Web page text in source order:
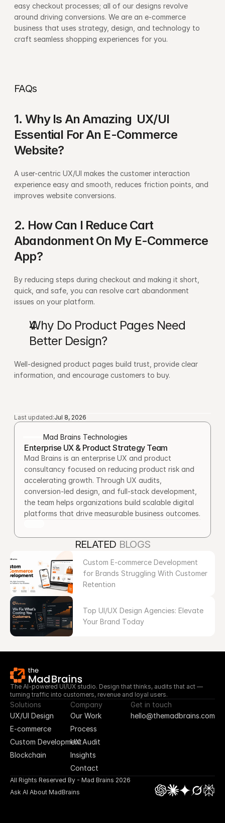
easy checkout processes; all of our designs revolve
around driving conversions. We are an e-commerce
business that uses strategy, design, and technology to
craft seamless shopping experiences for you.
FAQs
1. Why Is An Amazing  UX/UI
Essential For An E-Commerce
Website?
A user-centric UX/UI makes the customer interaction
experience easy and smooth, reduces friction points, and
improves website conversions.
2. How Can I Reduce Cart
Abandonment On My E-Commerce
App?
By reducing steps during checkout and making it short,
quick, and safe, you can resolve cart abandonment
issues on your platform.
Why Do Product Pages Need
Better Design?
Well-designed product pages build trust, provide clear
information, and encourage customers to buy.
Last updated:Jul 8, 2026
Mad Brains Technologies
Enterprise UX & Product Strategy Team
Mad Brains is an enterprise UX and product
consultancy focused on reducing product risk and
accelerating growth. Through UX audits,
conversion-led design, and full-stack development,
the team helps organizations build scalable digital
platforms that drive measurable business outcomes.
RELATED BLOGS
Custom E-commerce Development
for Brands Struggling With Customer
Retention
Top UI/UX Design Agencies: Elevate
Your Brand Today
The AI-powered UI/UX studio. Design that thinks, audits that act —
turning traffic into customers, revenue and loyal users.
Solutions
UX/UI Design
E-commerce
Custom Development
Blockchain
Company
Our Work
Process
UX Audit
Insights
Contact
Get in touch
hello@themadbrains.com
All Rights Reserved By - Mad Brains 2026
Ask AI About MadBrains